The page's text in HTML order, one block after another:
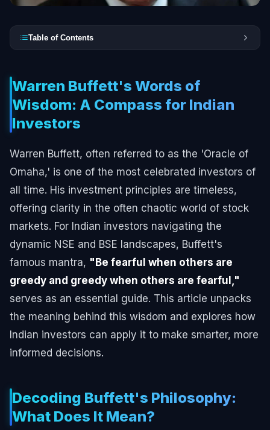
Table of Contents
Warren Buffett's Words of
Wisdom: A Compass for Indian
Investors
Warren Buffett, often referred to as the 'Oracle of
Omaha,' is one of the most celebrated investors of
all time. His investment principles are timeless,
offering clarity in the often chaotic world of stock
markets. For Indian investors navigating the
dynamic NSE and BSE landscapes, Buffett's
famous mantra, "Be fearful when others are
greedy and greedy when others are fearful,"
serves as an essential guide. This article unpacks
the meaning behind this wisdom and explores how
Indian investors can apply it to make smarter, more
informed decisions.
Decoding Buffett's Philosophy:
What Does It Mean?